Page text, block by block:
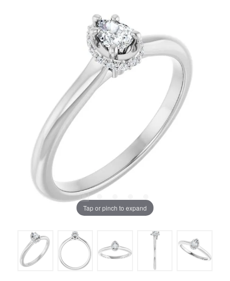
Tap or pinch to expand